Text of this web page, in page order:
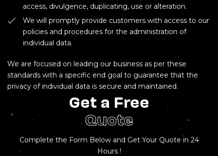
access, divulgence, duplicating, use or alteration.
We will promptly provide customers with access to our
policies and procedures for the administration of
individual data.
We are focused on leading our business as per these
standards with a specific end goal to guarantee that the
privacy of individual data is secure and maintained.
Get a Free
Quote
Complete the Form Below and Get Your Quote in 24
Hours !